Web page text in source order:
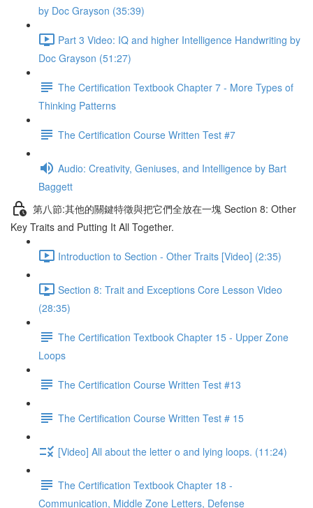
by Doc Grayson (35:39)
Part 3 Video: IQ and higher Intelligence Handwriting by
Doc Grayson (51:27)
The Certification Textbook Chapter 7 - More Types of
Thinking Patterns
The Certification Course Written Test #7
Audio: Creativity, Geniuses, and Intelligence by Bart
Baggett
第八節:其他的關鍵特徵與把它們全放在一塊 Section 8: Other
Key Traits and Putting It All Together.
Introduction to Section - Other Traits [Video] (2:35)
Section 8: Trait and Exceptions Core Lesson Video
(28:35)
The Certification Textbook Chapter 15 - Upper Zone
Loops
The Certification Course Written Test #13
The Certification Course Written Test # 15
[Video] All about the letter o and lying loops. (11:24)
The Certification Textbook Chapter 18 -
Communication, Middle Zone Letters, Defense